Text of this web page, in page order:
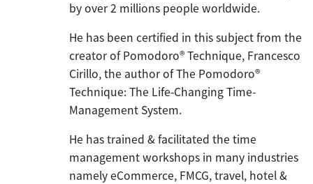
by over 2 millions people worldwide.
He has been certified in this subject from the
creator of Pomodoro® Technique, Francesco
Cirillo, the author of The Pomodoro®
Technique: The Life-Changing Time-
Management System.
He has trained & facilitated the time
management workshops in many industries
namely eCommerce, FMCG, travel, hotel &